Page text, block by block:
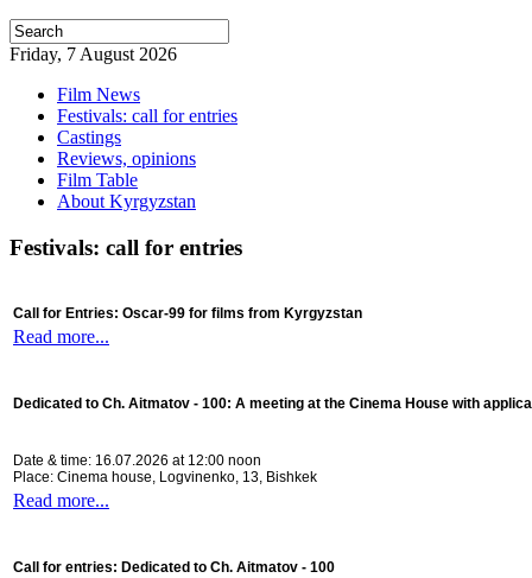
Friday, 7 August 2026
Film News
Festivals: call for entries
Castings
Reviews, opinions
Film Table
About Kyrgyzstan
Festivals: call for entries
Call for Entries: Oscar-99 for films from Kyrgyzstan
Read more...
Dedicated to Ch. Aitmatov - 100: A meeting at the Cinema House with
Date & time: 16.07.2026 at 12:00 noon
Place: Cinema house, Logvinenko, 13, Bishkek
Read more...
Call for entries: Dedicated to Ch. Aitmatov - 100